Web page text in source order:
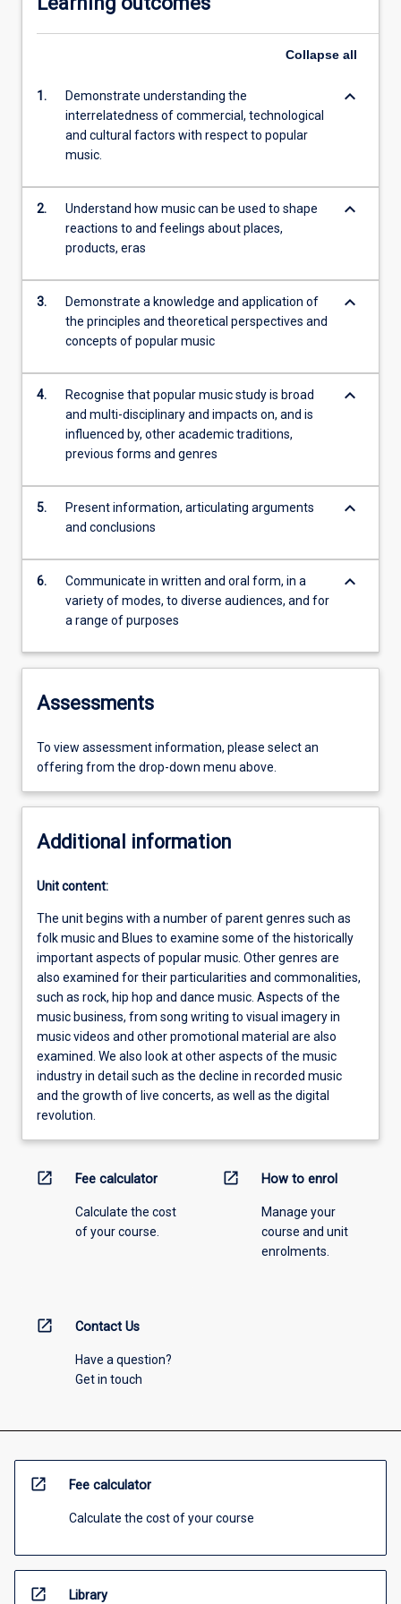
Collapse all
1.
Demonstrate understanding the
interrelatedness of commercial, technological
and cultural factors with respect to popular
music.
keyboard_arrow_down
2.
Understand how music can be used to shape
reactions to and feelings about places,
products, eras
keyboard_arrow_down
3.
Demonstrate a knowledge and application of
the principles and theoretical perspectives and
concepts of popular music
keyboard_arrow_down
4.
Recognise that popular music study is broad
and multi-disciplinary and impacts on, and is
influenced by, other academic traditions,
previous forms and genres
keyboard_arrow_down
5.
Present information, articulating arguments
and conclusions
keyboard_arrow_down
6.
Communicate in written and oral form, in a
variety of modes, to diverse audiences, and for
a range of purposes
keyboard_arrow_down
Assessments
To view assessment information, please select an
offering from the drop-down menu above.
Additional information
Unit content:
The unit begins with a number of parent genres such as
folk music and Blues to examine some of the historically
important aspects of popular music. Other genres are
also examined for their particularities and commonalities,
such as rock, hip hop and dance music. Aspects of the
music business, from song writing to visual imagery in
music videos and other promotional material are also
examined. We also look at other aspects of the music
industry in detail such as the decline in recorded music
and the growth of live concerts, as well as the digital
revolution.
open_in_new Fee calculator
Calculate the cost
of your course.
open_in_new How to enrol
Manage your
course and unit
enrolments.
open_in_new Contact Us
Have a question?
Get in touch
open_in_new Fee calculator
Calculate the cost of your course
open_in_new Library